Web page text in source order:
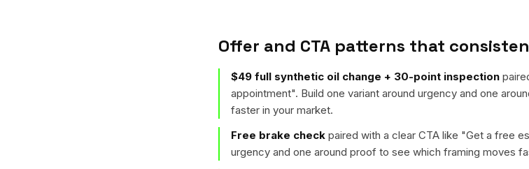
Offer and CTA patterns that
$49 full synthetic oil change + 30-point inspection
appointment". Build one variant around urgency and one
faster in your market.
Free brake check paired with a clear CTA like "Get a free
urgency and one around proof to see which framing moves